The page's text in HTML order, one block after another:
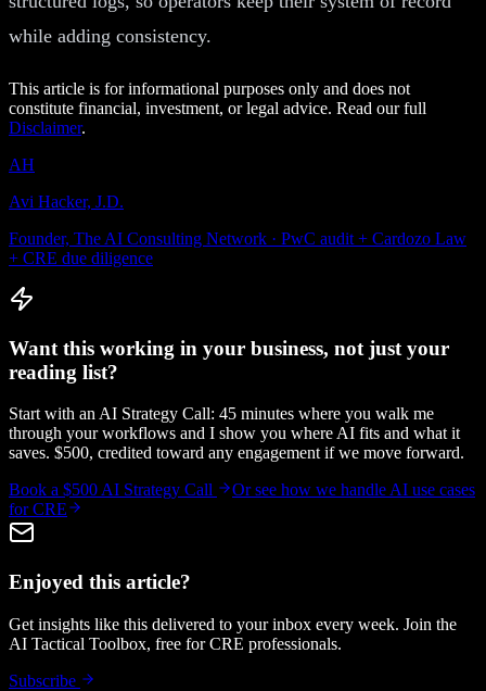
while adding consistency.
This article is for informational purposes only and does not
constitute financial, investment, or legal advice. Read our full
Disclaimer.
AH
Avi Hacker, J.D.
Founder, The AI Consulting Network · PwC audit + Cardozo Law
+ CRE due diligence
Want this working in your business, not just your
reading list?
Start with an AI Strategy Call: 45 minutes where you walk me
through your workflows and I show you where AI fits and what it
saves. $500, credited toward any engagement if we move forward.
Book a $500 AI Strategy Call
Or see how we handle AI use cases
for CRE
Enjoyed this article?
Get insights like this delivered to your inbox every week. Join the
AI Tactical Toolbox, free for CRE professionals.
Subscribe